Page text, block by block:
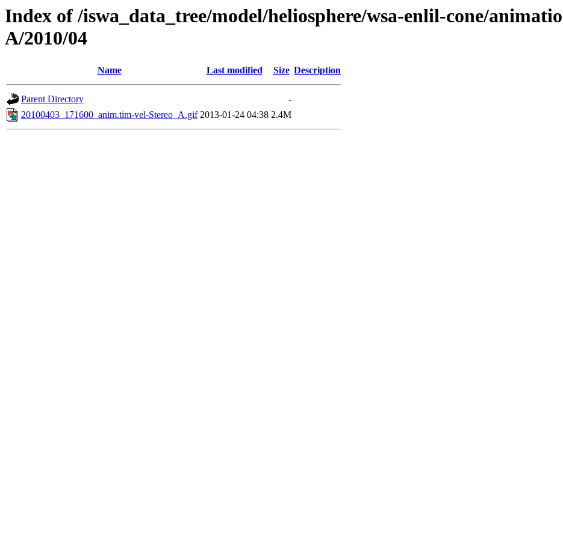
Index of /iswa_data_tree/model/heliosphere/wsa-enlil-cone/
A/2010/04
Name Last modified Size Description
Parent Directory
-
20100403_171600_anim.tim-vel-Stereo_A.gif 2013-01-24 04:38 2.4M